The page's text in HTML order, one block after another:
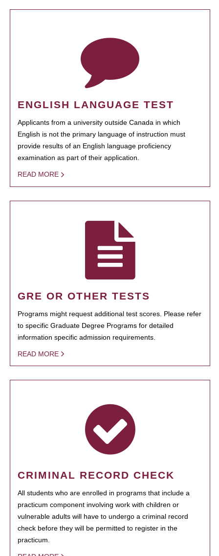
ENGLISH LANGUAGE TEST
Applicants from a university outside Canada in which
English is not the primary language of instruction must
provide results of an English language proficiency
examination as part of their application.
READ MORE
GRE OR OTHER TESTS
Programs might request additional test scores. Please refer
to specific Graduate Degree Programs for detailed
information specific admission requirements.
READ MORE
CRIMINAL RECORD CHECK
All students who are enrolled in programs that include a
practicum component involving work with children or
vulnerable adults will have to undergo a criminal record
check before they will be permitted to register in the
practicum.